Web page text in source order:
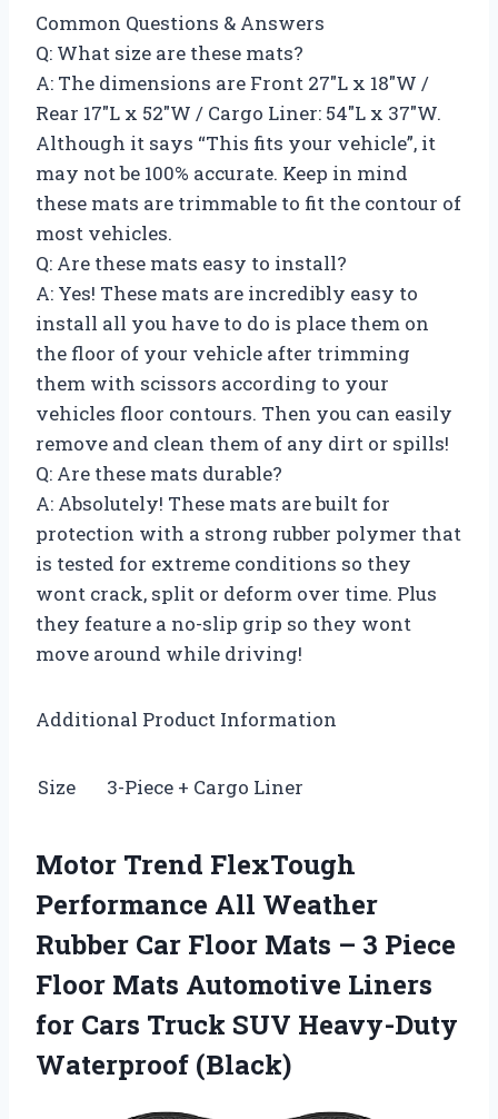
Common Questions & Answers
Q: What size are these mats?
A: The dimensions are Front 27″L x 18″W /
Rear 17″L x 52″W / Cargo Liner: 54″L x 37″W.
Although it says “This fits your vehicle”, it
may not be 100% accurate. Keep in mind
these mats are trimmable to fit the contour of
most vehicles.
Q: Are these mats easy to install?
A: Yes! These mats are incredibly easy to
install all you have to do is place them on
the floor of your vehicle after trimming
them with scissors according to your
vehicles floor contours. Then you can easily
remove and clean them of any dirt or spills!
Q: Are these mats durable?
A: Absolutely! These mats are built for
protection with a strong rubber polymer that
is tested for extreme conditions so they
wont crack, split or deform over time. Plus
they feature a no-slip grip so they wont
move around while driving!
Additional Product Information
Size 3-Piece + Cargo Liner
Motor Trend FlexTough
Performance All Weather
Rubber Car Floor Mats – 3 Piece
Floor Mats Automotive Liners
for Cars Truck SUV Heavy-Duty
Waterproof (Black)